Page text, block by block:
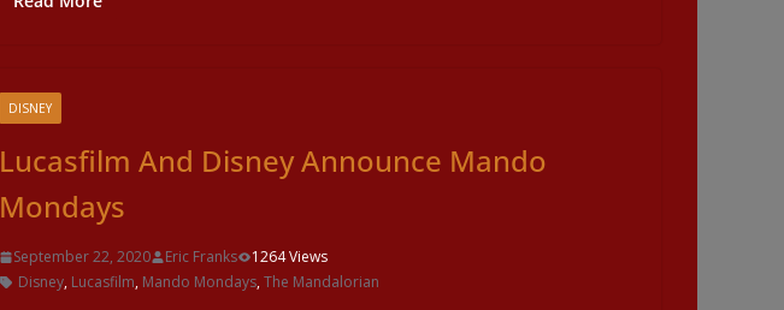
DISNEY
Lucasfilm And Disney Announce Mando
Mondays
September 22, 2020 Eric Franks
1264 Views
Disney, Lucasfilm, Mando Mondays,The Mandalorian